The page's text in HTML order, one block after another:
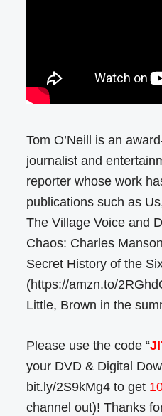
Tom O’Neill is an
journalist and
reporter whose work
publications such as
The Village Voice and
Chaos: Charles
Secret History of the
(https://amzn.to/
Little, Brown in the
Please use the code “
your DVD & Digital
bit.ly/2S9kMg4 to get
channel out)! Thanks